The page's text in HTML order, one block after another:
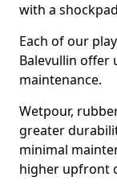
with a
Each of our
Balevullin offer
maintenance.
Wetpour,
greater
minimal
higher upfront